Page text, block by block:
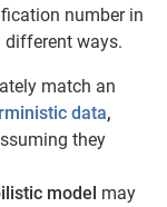
number in
different ways.
match an
data,
they
model may